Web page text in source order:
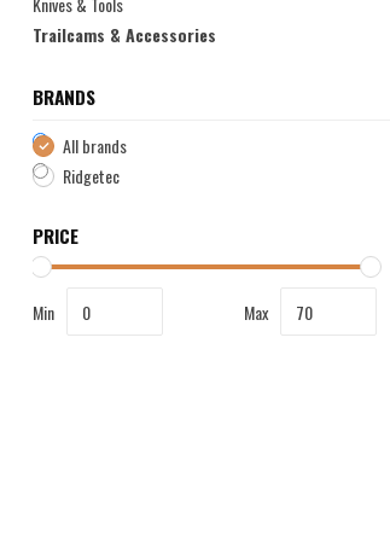
Trailcams & Accessories
BRANDS
All brands
Ridgetec
PRICE
Min Max